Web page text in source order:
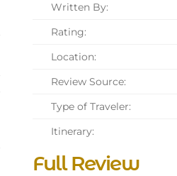
Written By:
Rating:
Location:
Review Source:
Type of Traveler:
Itinerary:
Full Review